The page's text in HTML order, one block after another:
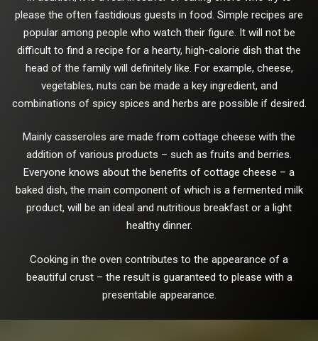
please the often fastidious guests in food. Simple recipes are
popular among people who watch their figure. It will not be
difficult to find a recipe for a hearty, high-calorie dish that the
head of the family will definitely like. For example, cheese,
vegetables, nuts can be made a key ingredient, and
combinations of spicy spices and herbs are possible if desired.
Mainly casseroles are made from cottage cheese with the
addition of various products – such as fruits and berries.
Everyone knows about the benefits of cottage cheese – a
baked dish, the main component of which is a fermented milk
product, will be an ideal and nutritious breakfast or a light
healthy dinner.
Cooking in the oven contributes to the appearance of a
beautiful crust – the result is guaranteed to please with a
presentable appearance.